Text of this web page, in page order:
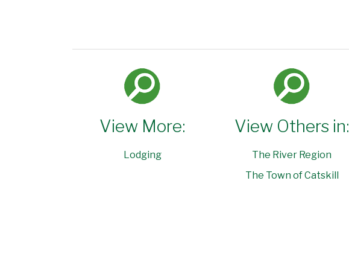
View More:
Lodging
View Others in:
The River Region
The Town of Catskill